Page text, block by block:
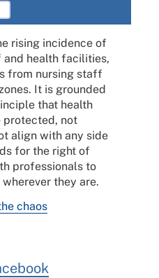
rising incidence of
health facilities,
from nursing staff
It is grounded
that health
protected, not
align with any side
for the right of
professionals to
they are.
chaos